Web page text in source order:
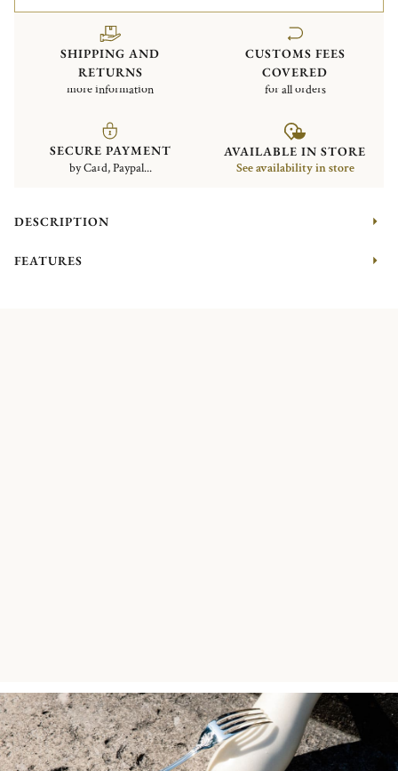
SHIPPING AND
RETURNS
more information
CUSTOMS FEES
COVERED
for all orders
SECURE PAYMENT
by Card, Paypal...
AVAILABLE IN STORE
See availability in store
DESCRIPTION
FEATURES